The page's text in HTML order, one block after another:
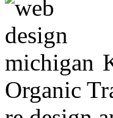
Organic